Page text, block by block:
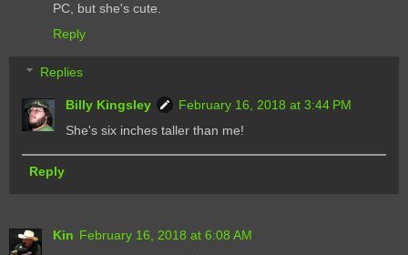
PC, but she's cute.
Reply
Replies
Billy Kingsley
February 16, 2018 at 3:44 PM
She's six inches taller than me!
Reply
Kin February 16, 2018 at 6:08 AM